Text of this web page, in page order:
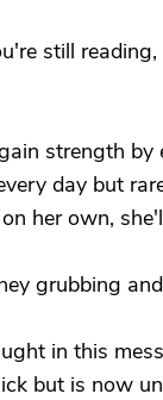
still
strength
day but
her own,
grubbing
in this
but is now